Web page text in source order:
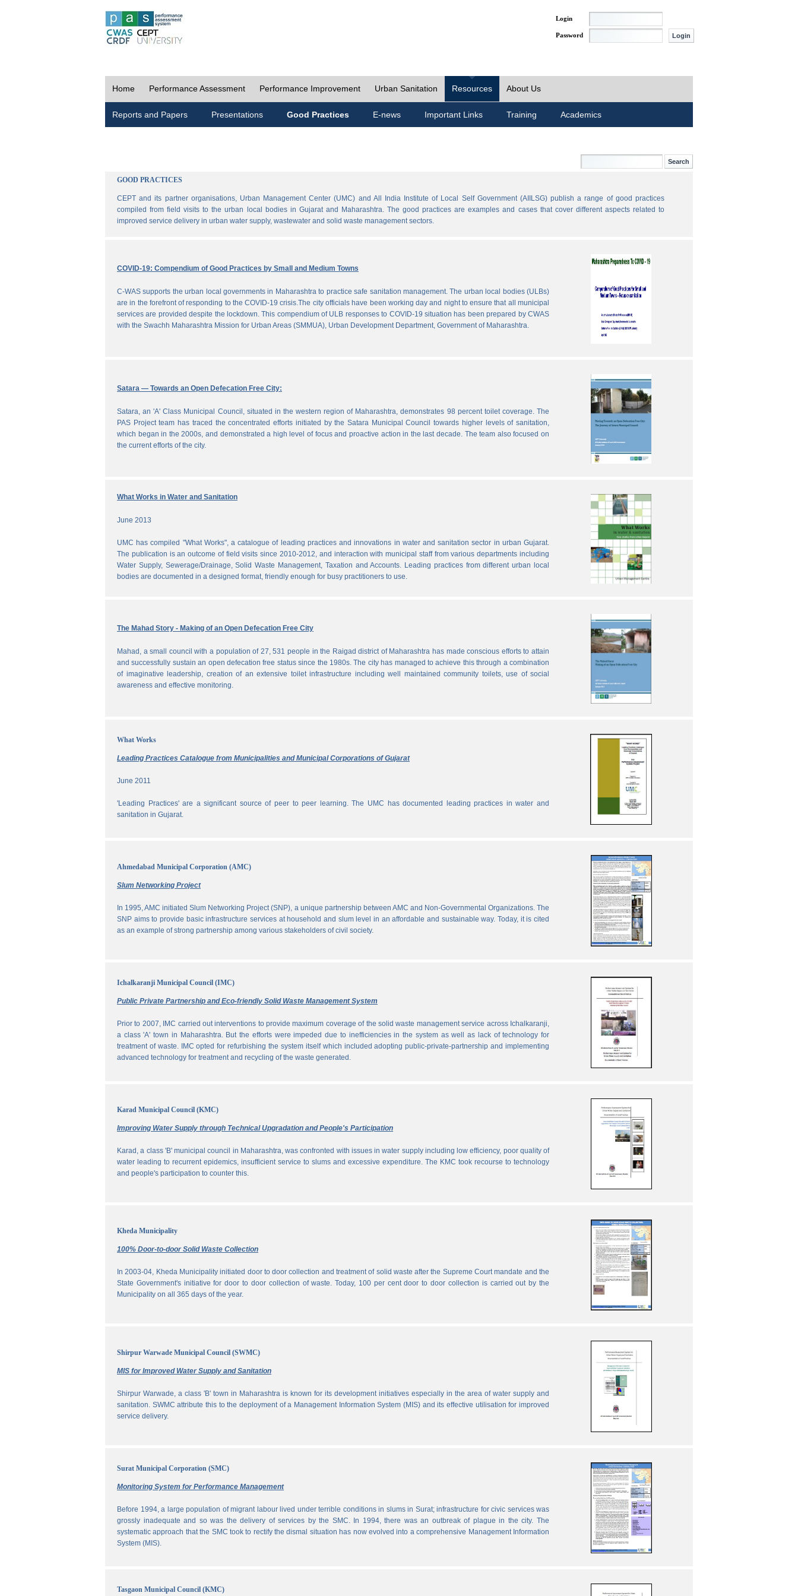
Login
Password
Home Performance Assessment Performance Improvement Urban Sanitation Resources About Us
Reports and Papers Presentations Good Practices E-news Important Links Training Academics
GOOD PRACTICES
CEPT and its partner organisations, Urban Management Center (UMC) and All India Institute of Local Self Government (AIILSG) publish a range of good practices
compiled from field visits to the urban local bodies in Gujarat and Maharashtra. The good practices are examples and cases that cover different aspects related to
improved service delivery in urban water supply, wastewater and solid waste management sectors.
COVID-19: Compendium of Good Practices by Small and Medium Towns
C-WAS supports the urban local governments in Maharashtra to practice safe sanitation management. The urban local bodies (ULBs)
are in the forefront of responding to the COVID-19 crisis.The city officials have been working day and night to ensure that all municipal
services are provided despite the lockdown. This compendium of ULB responses to COVID-19 situation has been prepared by CWAS
with the Swachh Maharashtra Mission for Urban Areas (SMMUA), Urban Development Department, Government of Maharashtra.
Satara — Towards an Open Defecation Free City:
Satara, an 'A' Class Municipal Council, situated in the western region of Maharashtra, demonstrates 98 percent toilet coverage. The
PAS Project team has traced the concentrated efforts initiated by the Satara Municipal Council towards higher levels of sanitation,
which began in the 2000s, and demonstrated a high level of focus and proactive action in the last decade. The team also focused on
the current efforts of the city.
What Works in Water and Sanitation
June 2013
UMC has compiled "What Works", a catalogue of leading practices and innovations in water and sanitation sector in urban Gujarat.
The publication is an outcome of field visits since 2010-2012, and interaction with municipal staff from various departments including
Water Supply, Sewerage/Drainage, Solid Waste Management, Taxation and Accounts. Leading practices from different urban local
bodies are documented in a designed format, friendly enough for busy practitioners to use.
The Mahad Story - Making of an Open Defecation Free City
Mahad, a small council with a population of 27, 531 people in the Raigad district of Maharashtra has made conscious efforts to attain
and successfully sustain an open defecation free status since the 1980s. The city has managed to achieve this through a combination
of imaginative leadership, creation of an extensive toilet infrastructure including well maintained community toilets, use of social
awareness and effective monitoring.
What Works
Leading Practices Catalogue from Municipalities and Municipal Corporations of Gujarat
June 2011
'Leading Practices' are a significant source of peer to peer learning. The UMC has documented leading practices in water and
sanitation in Gujarat.
Ahmedabad Municipal Corporation (AMC)
Slum Networking Project
In 1995, AMC initiated Slum Networking Project (SNP), a unique partnership between AMC and Non-Governmental Organizations. The
SNP aims to provide basic infrastructure services at household and slum level in an affordable and sustainable way. Today, it is cited
as an example of strong partnership among various stakeholders of civil society.
Ichalkaranji Municipal Council (IMC)
Public Private Partnership and Eco-friendly Solid Waste Management System
Prior to 2007, IMC carried out interventions to provide maximum coverage of the solid waste management service across Ichalkaranji,
a class 'A' town in Maharashtra. But the efforts were impeded due to inefficiencies in the system as well as lack of technology for
treatment of waste. IMC opted for refurbishing the system itself which included adopting public-private-partnership and implementing
advanced technology for treatment and recycling of the waste generated.
Karad Municipal Council (KMC)
Improving Water Supply through Technical Upgradation and People's Participation
Karad, a class 'B' municipal council in Maharashtra, was confronted with issues in water supply including low efficiency, poor quality of
water leading to recurrent epidemics, insufficient service to slums and excessive expenditure. The KMC took recourse to technology
and people's participation to counter this.
Kheda Municipality
100% Door-to-door Solid Waste Collection
In 2003-04, Kheda Municipality initiated door to door collection and treatment of solid waste after the Supreme Court mandate and the
State Government's initiative for door to door collection of waste. Today, 100 per cent door to door collection is carried out by the
Municipality on all 365 days of the year.
Shirpur Warwade Municipal Council (SWMC)
MIS for Improved Water Supply and Sanitation
Shirpur Warwade, a class 'B' town in Maharashtra is known for its development initiatives especially in the area of water supply and
sanitation. SWMC attribute this to the deployment of a Management Information System (MIS) and its effective utilisation for improved
service delivery.
Surat Municipal Corporation (SMC)
Monitoring System for Performance Management
Before 1994, a large population of migrant labour lived under terrible conditions in slums in Surat; infrastructure for civic services was
grossly inadequate and so was the delivery of services by the SMC. In 1994, there was an outbreak of plague in the city. The
systematic approach that the SMC took to rectify the dismal situation has now evolved into a comprehensive Management Information
System (MIS).
Tasgaon Municipal Council (KMC)